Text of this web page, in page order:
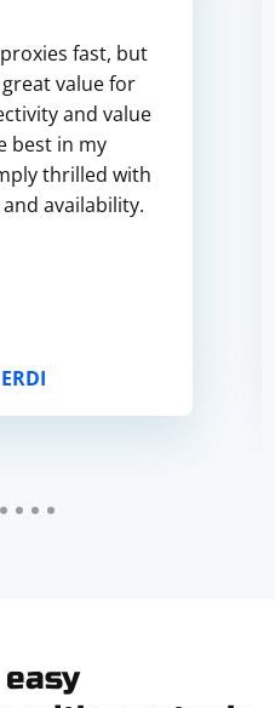
fast, but
value for
and value
best in my
thrilled with
availability.